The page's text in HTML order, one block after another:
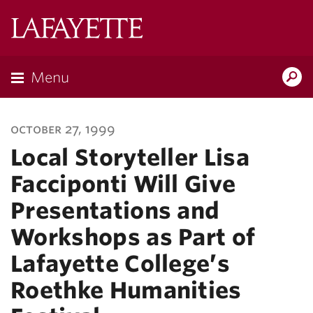
Menu
october 27, 1999
Local Storyteller Lisa
Facciponti Will Give
Presentations and
Workshops as Part of
Lafayette College’s
Roethke Humanities